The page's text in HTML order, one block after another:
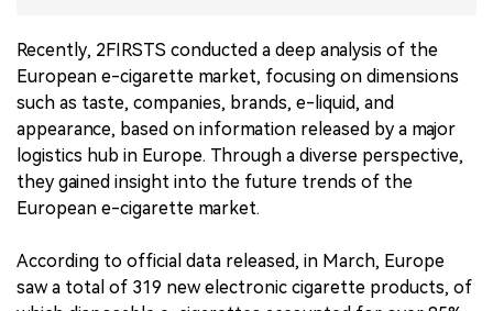
Recently, 2FIRSTS conducted a deep analysis of the
European e-cigarette market, focusing on dimensions
such as taste, companies, brands, e-liquid, and
appearance, based on information released by a major
logistics hub in Europe. Through a diverse perspective,
they gained insight into the future trends of the
European e-cigarette market.
According to official data released, in March, Europe
saw a total of 319 new electronic cigarette products, of